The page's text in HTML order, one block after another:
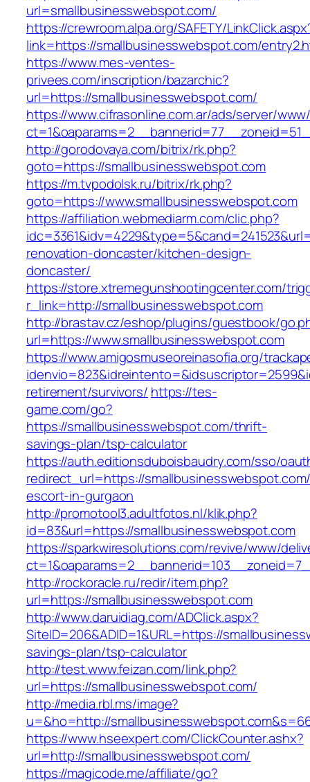
url=smallbusinesswebspot.com/
https://crewroom.alpa.org/SAFETY/
link=https://smallbusinesswebspot.com/
https://www.mes-ventes-
privees.com/inscription/bazarchic?
url=https://smallbusinesswebspot.com/
https://www.cifrasonline.com.ar/ads/server/
http://gorodovaya.com/bitrix/rk.php?
goto=https://smallbusinesswebspot.com
https://m.tvpodolsk.ru/bitrix/rk.php?
goto=https://www.smallbusinesswebspot.com
https://affiliation.webmediarm.com/clic.php?
renovation-doncaster/kitchen-design-
doncaster/
https://store.xtremegunshootingcenter.com/
r_link=http://smallbusinesswebspot.com
http://brastav.cz/eshop/plugins/guestbook/
url=https://www.smallbusinesswebspot.com
https://www.amigosmuseoreinasofia.org/
retirement/survivors/ https://tes-
game.com/go?
https://smallbusinesswebspot.com/thrift-
savings-plan/tsp-calculator
https://auth.editionsduboisbaudry.com/sso/
redirect_url=https://
escort-in-gurgaon
http://promotool3.adultfotos.nl/klik.php?
id=83&url=https://smallbusinesswebspot.com
https://sparkwiresolutions.com/revive/www/
http://rockoracle.ru/redir/item.php?
url=https://smallbusinesswebspot.com
http://www.daruidiag.com/ADClick.aspx?
SiteID=206&ADID=1&URL=https://
savings-plan/tsp-calculator
http://test.www.feizan.com/link.php?
url=https://smallbusinesswebspot.com/
http://media.rbl.ms/image?
u=&ho=http://
https://www.hseexpert.com/ClickCounter.ashx?
url=http://smallbusinesswebspot.com/
https://magicode.me/affiliate/go?